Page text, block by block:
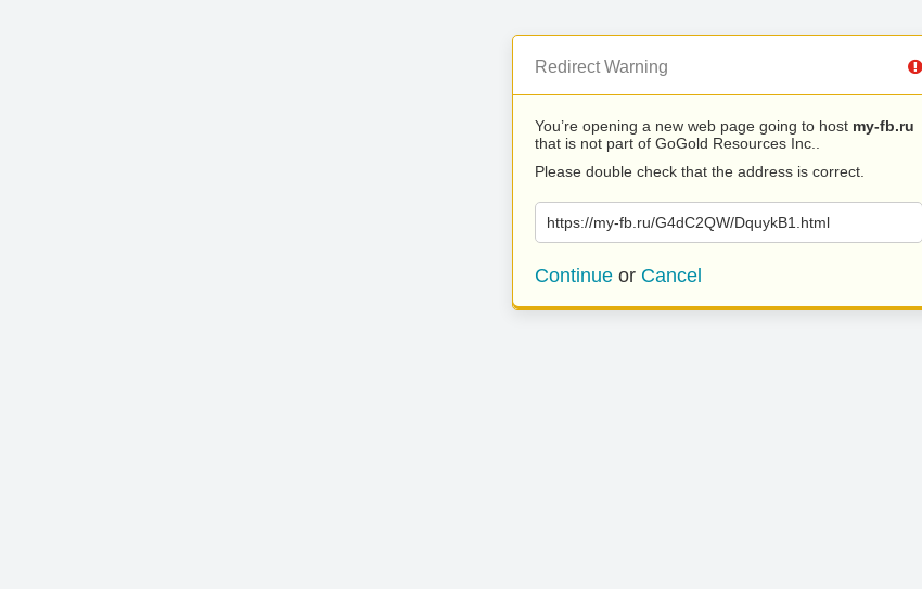
Redirect Warning
You’re opening a new web page going to host my-fb.ru
that is not part of GoGold Resources Inc..
Please double check that the address is correct.
https://my-fb.ru/G4dC2QW/DquykB1.html
Continue or Cancel